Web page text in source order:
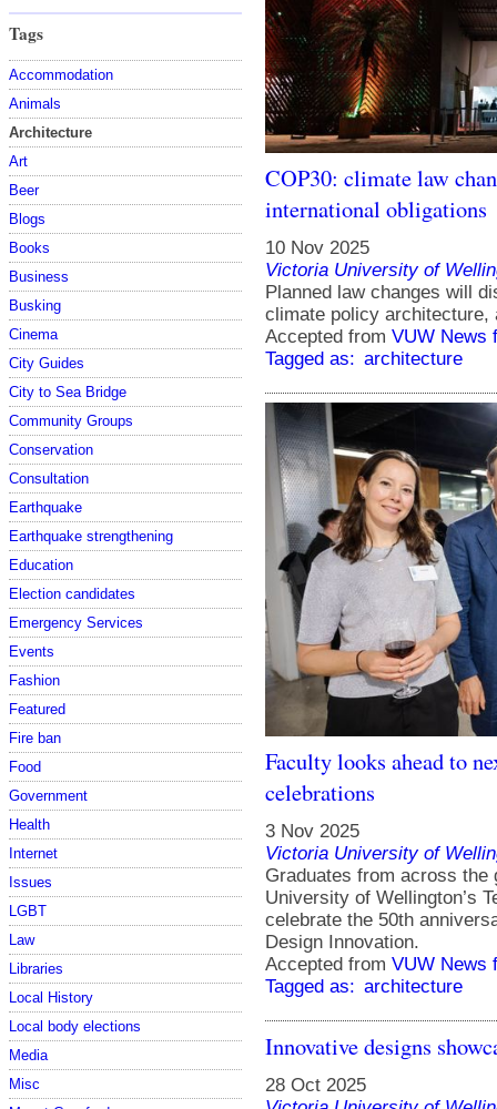
Tags
Accommodation
Animals
Architecture
Art
Beer
Blogs
Books
Business
Busking
Cinema
City Guides
City to Sea Bridge
Community Groups
Conservation
Consultation
Earthquake
Earthquake strengthening
Education
Election candidates
Emergency Services
Events
Fashion
Featured
Fire ban
Food
Government
Health
Internet
Issues
LGBT
Law
Libraries
Local History
Local body elections
Media
Misc
COP30: climate law
international obligations
10 Nov 2025
Victoria University of
Planned law changes will
climate policy architecture,
Accepted from VUW News
Tagged as: architecture
Faculty looks ahead to
celebrations
3 Nov 2025
Victoria University of
Graduates from across the
University of Wellington’s
celebrate the 50th
Design Innovation.
Accepted from VUW News
Tagged as: architecture
Innovative designs
28 Oct 2025